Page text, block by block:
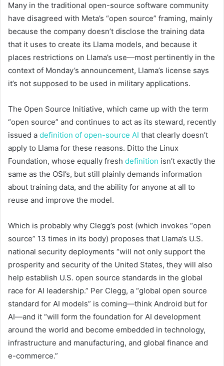
Many in the traditional open-source software community
have disagreed with Meta’s “open source” framing, mainly
because the company doesn’t disclose the training data
that it uses to create its Llama models, and because it
places restrictions on Llama’s use—most pertinently in the
context of Monday’s announcement, Llama’s license says
it’s not supposed to be used in military applications.
The Open Source Initiative, which came up with the term
“open source” and continues to act as its steward, recently
issued a definition of open-source AI that clearly doesn’t
apply to Llama for these reasons. Ditto the Linux
Foundation, whose equally fresh definition isn’t exactly the
same as the OSI’s, but still plainly demands information
about training data, and the ability for anyone at all to
reuse and improve the model.
Which is probably why Clegg’s post (which invokes “open
source” 13 times in its body) proposes that Llama’s U.S.
national security deployments “will not only support the
prosperity and security of the United States, they will also
help establish U.S. open source standards in the global
race for AI leadership.” Per Clegg, a “global open source
standard for AI models” is coming—think Android but for
AI—and it “will form the foundation for AI development
around the world and become embedded in technology,
infrastructure and manufacturing, and global finance and
e-commerce.”